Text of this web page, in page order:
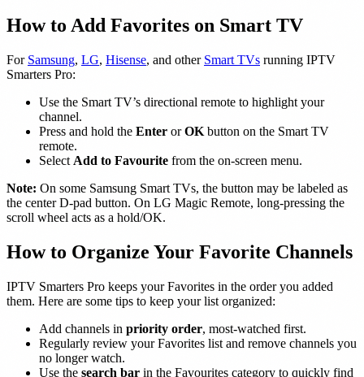
How to Add Favorites on Smart TV
For Samsung, LG, Hisense, and other Smart TVs running IPTV
Smarters Pro:
Use the Smart TV’s directional remote to highlight your
channel.
Press and hold the Enter orOK button on the Smart TV
remote.
Select Add to Favourite from the on-screen menu.
Note: On some Samsung Smart TVs, the button may be labeled as
the center D-pad button. On LG Magic Remote, long-pressing the
scroll wheel acts as a hold/OK.
How to Organize Your Favorite Channels
IPTV Smarters Pro keeps your Favorites in the order you added
them. Here are some tips to keep your list organized:
Add channels in priority order, most-watched first.
Regularly review your Favorites list and remove channels you
no longer watch.
Use the search bar in the Favourites category to quickly find